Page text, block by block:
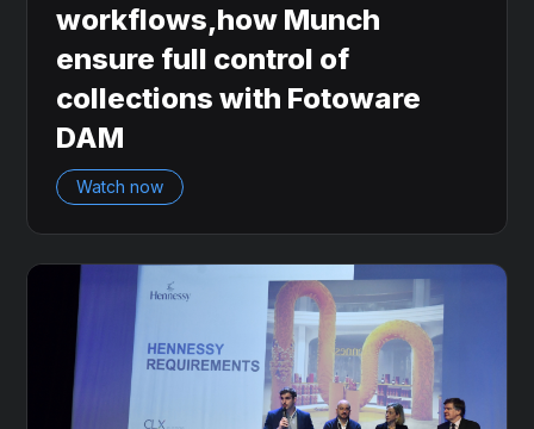
workflows,how Munch
ensure full control of
collections with Fotoware
DAM
Watch now